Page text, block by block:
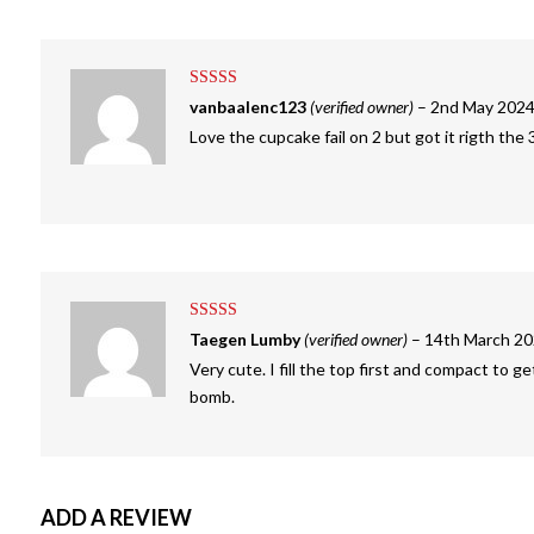
Rated4
out of 5
vanbaalenc123(verified owner) – 2nd May 2024
Love the cupcake fail on 2 but got it rigth the
Rated5out
of 5
Taegen Lumby(verified owner) – 14th March
Very cute. I fill the top first and compact to
bomb.
ADD A REVIEW